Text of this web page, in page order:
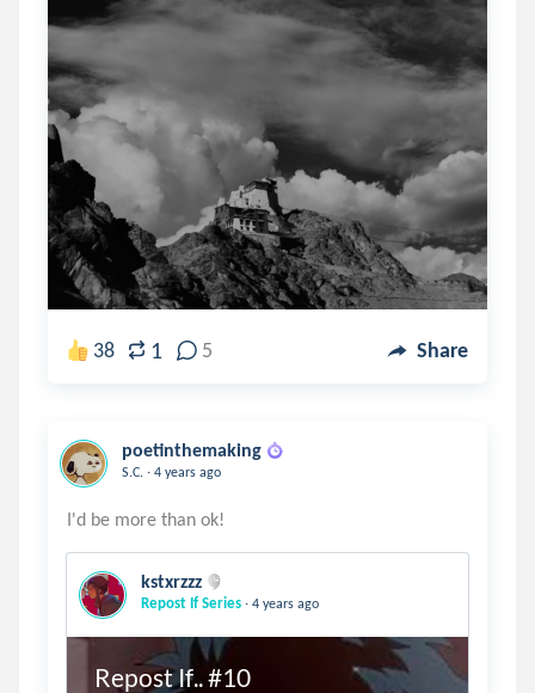
38 1 5 Share
poetinthemaking
S.C. . 4 years ago
kstxrzzz
Repost If Series . 4 years ago
Repost If.. #10